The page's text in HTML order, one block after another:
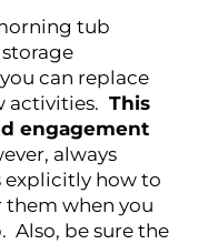
tub
can replace
activities. This
engagement
always
explicitly how to
them when you
Also, be sure the